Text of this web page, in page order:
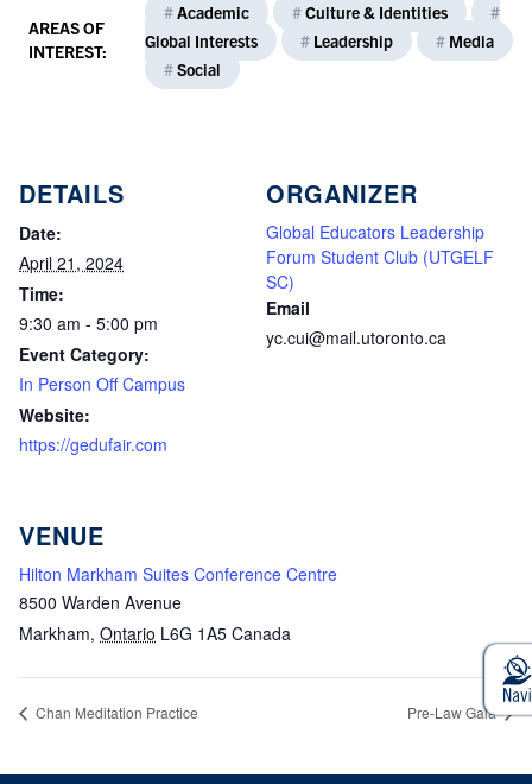
AREAS OF
INTEREST:
#Academic #Culture & Identities
#
Global Interests
# Leadership # Media
#Social
DETAILS
Date:
April 21, 2024
Time:
9:30 am - 5:00 pm
Event Category:
In Person Off Campus
Website:
https://gedufair.com
VENUE
Hilton Markham Suites Conference Centre
8500 Warden Avenue
Markham, Ontario L6G 1A5 Canada
ORGANIZER
Global Educators Leadership
Forum Student Club (UTGELF
SC)
Email
yc.cui@mail.utoronto.ca
Chan Meditation Practice Pre-Law Gala